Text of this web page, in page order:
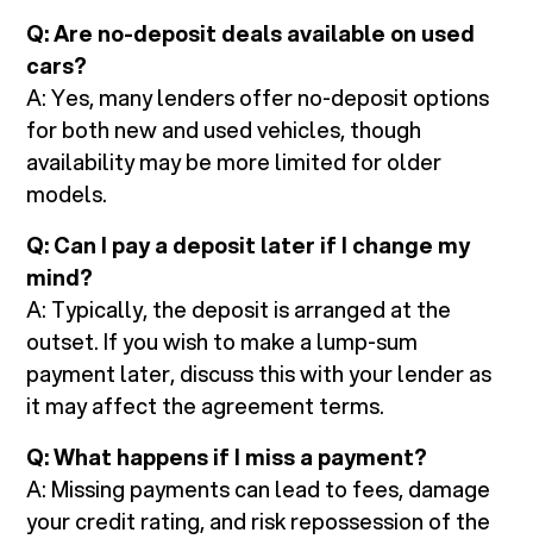
Q: Are no-deposit deals available on used
cars?
A: Yes, many lenders offer no-deposit options
for both new and used vehicles, though
availability may be more limited for older
models.
Q: Can I pay a deposit later if I change my
mind?
A: Typically, the deposit is arranged at the
outset. If you wish to make a lump-sum
payment later, discuss this with your lender as
it may affect the agreement terms.
Q: What happens if I miss a payment?
A: Missing payments can lead to fees, damage
your credit rating, and risk repossession of the